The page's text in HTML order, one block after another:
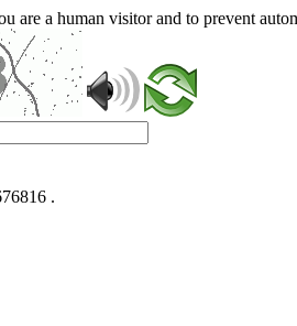
are a human visitor and to prevent
.